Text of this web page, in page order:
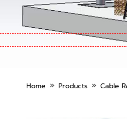
Home » Products » Cable